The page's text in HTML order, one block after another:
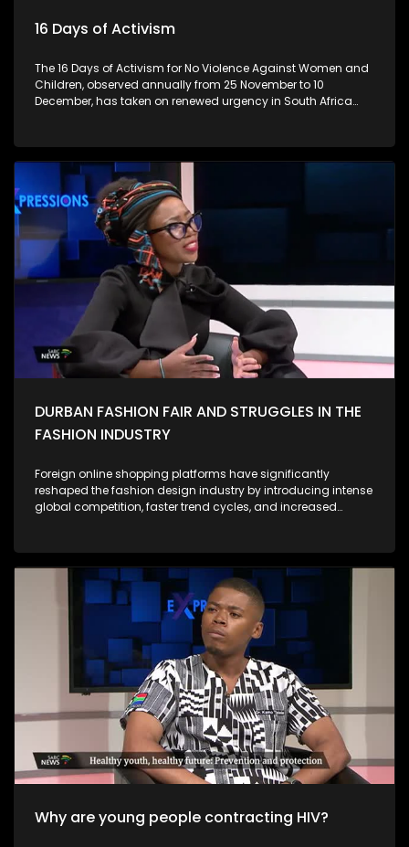
16 Days of Activism
The 16 Days of Activism for No Violence Against Women and
Children, observed annually from 25 November to 10
December, has taken on renewed urgency in South Africa
femicide cases, rising domestic-violence rates, and a
widespread sense of institutional failure, have reshaped the
national conversation on gender-based violence (GBV).
Movements such as #AmINext, #TotalShutdown, and
campus-based anti-GBV campaigns have highlighted the
depth of anger and grief among South African women.
Protesters have drawn attention not only to horrific individual
cases but to the systemic roots of violence, calling for
accountability from government, police, and the justice
campaign has evolved from a symbolic annual event into a
more urgent call for structural reform. During this period, civil
society, activists, survivors, and community groups intensify
their efforts to: As Expressions, we ask what concrete actions
we are individually, institutionally, and as a country taking to
DURBAN FASHION FAIR AND STRUGGLES IN THE
FASHION INDUSTRY
Foreign online shopping platforms have significantly
reshaped the fashion design industry by introducing intense
global competition, faster trend cycles, and increased
away from local designers, making it harder for smaller
brands to compete. However, these platforms also expand
access to global inspiration, digital marketplaces, and new
audiences. They encourage local designers to adopt e-
commerce, improve their online presence, and explore niche
or sustainable offerings that differentiate them from mass-
produced imports. Overall, while foreign online retailers
challenge the profitability and visibility of local fashion
designers, they also push the industry toward greater
innovation, digitalisation, and diversification.
Why are young people contracting HIV?